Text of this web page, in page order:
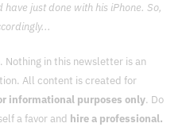
just done with his iPhone. So,
. Nothing in this newsletter is an
informational purposes only. Do
a favor and hire a professional.